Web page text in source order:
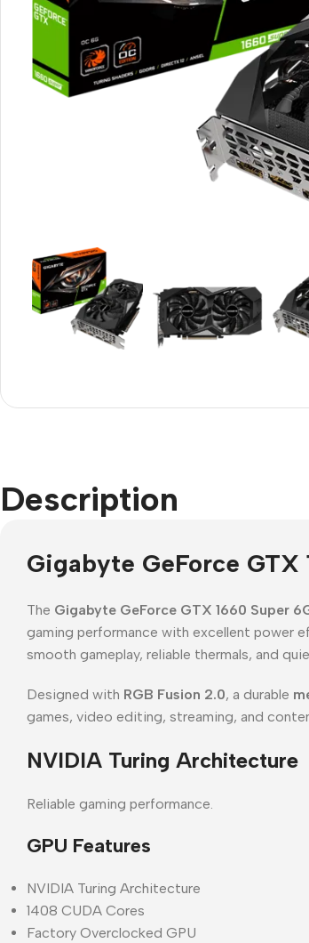
Description
Gigabyte GeForce
The Gigabyte GeForce GTX 1660 Super
gaming performance with excellent power
smooth gameplay, reliable thermals, and
Designed with RGB Fusion 2.0, a durable
games, video editing, streaming, and
NVIDIA Turing Architecture
Reliable gaming performance.
GPU Features
NVIDIA Turing Architecture
1408 CUDA Cores
Factory Overclocked GPU